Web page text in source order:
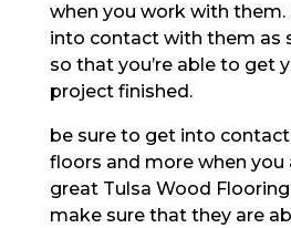
when you work with them.
into contact with them as
so that you’re able to get
project finished.
be sure to get into
floors and more when you
great Tulsa Wood
make sure that they are